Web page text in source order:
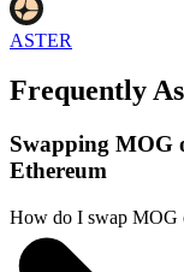
ASTER
Frequently
Swapping MOG
Ethereum
How do I swap MOG